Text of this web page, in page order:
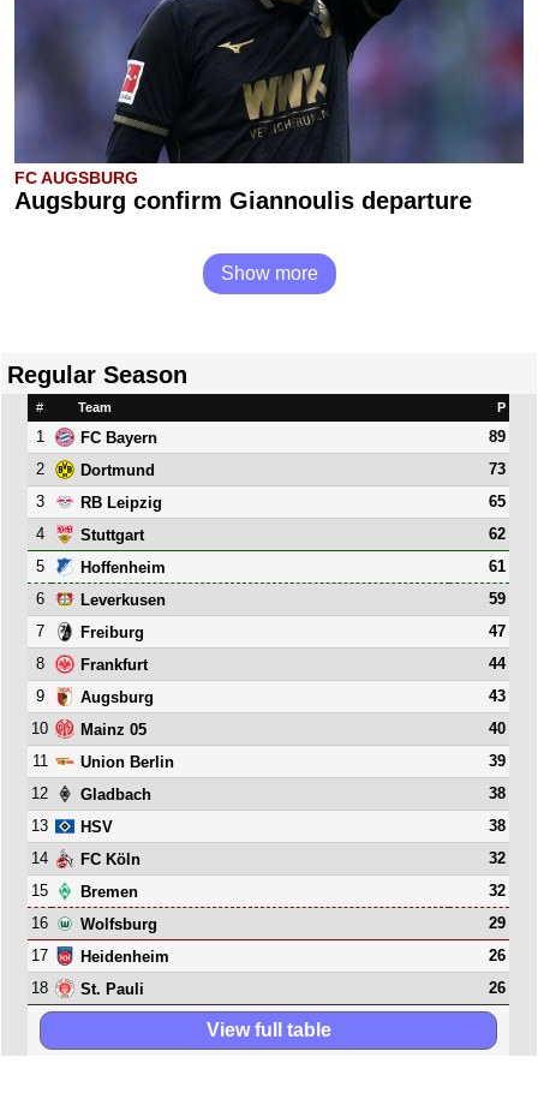
FC AUGSBURG
Augsburg confirm Giannoulis departure
Show more
Regular Season
# Team P
1 FC Bayern
89
2
Dortmund
73
3
RB Leipzig
65
4
Stuttgart
62
5
Hoffenheim
61
6
Leverkusen
59
7
Freiburg
47
8
Frankfurt
44
9
Augsburg
43
10
Mainz 05
40
11
Union Berlin
39
12
Gladbach
38
13
HSV
38
14
FC Köln
32
15
Bremen
32
16
Wolfsburg
29
17
Heidenheim
26
18
St. Pauli 26
View full table